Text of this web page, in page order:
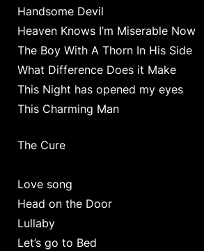
Handsome Devil
Heaven Knows I’m Miserable Now
The Boy With A Thorn In His Side
What Difference Does it Make
This Night has opened my eyes
This Charming Man
The Cure
Love song
Head on the Door
Lullaby
Let’s go to Bed